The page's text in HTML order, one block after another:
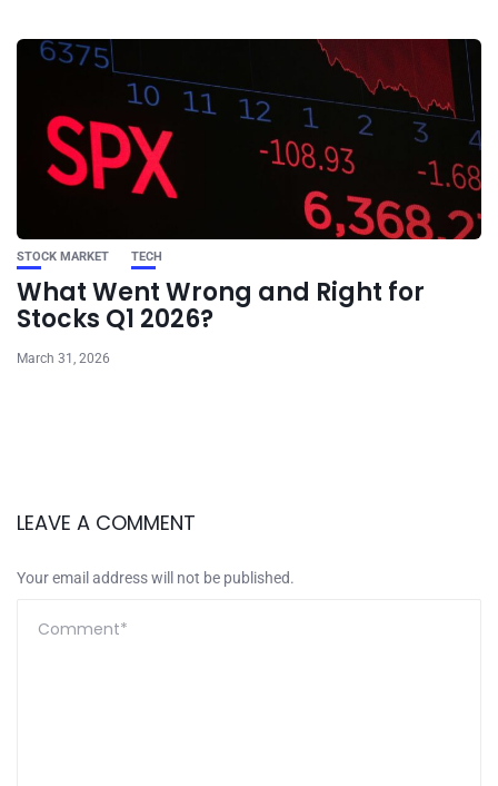
STOCK MARKET TECH
What Went Wrong and Right for
Stocks Q1 2026?
March 31, 2026
LEAVE A COMMENT
Your email address will not be published.